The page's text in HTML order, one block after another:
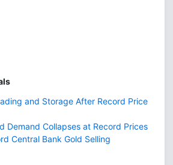
and Storage After Record Price
Demand Collapses at Record Prices
Central Bank Gold Selling